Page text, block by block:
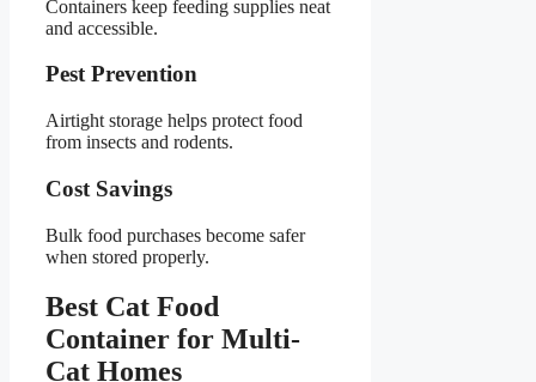
Containers keep feeding supplies neat
and accessible.
Pest Prevention
Airtight storage helps protect food
from insects and rodents.
Cost Savings
Bulk food purchases become safer
when stored properly.
Best Cat Food
Container for Multi-
Cat Homes